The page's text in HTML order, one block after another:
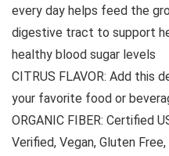
every day helps feed the
digestive tract to support
healthy blood sugar levels
CITRUS FLAVOR: Add this
your favorite food or
ORGANIC FIBER: Certified
Verified, Vegan, Gluten